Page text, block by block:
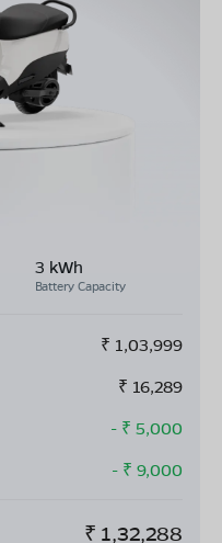
3 kWh
Battery Capacity
₹ 1,03,999
₹ 16,289
- ₹ 5,000
- ₹ 9,000
₹ 1,32,288